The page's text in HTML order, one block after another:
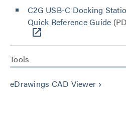
C2G USB-C Docking
Quick Reference Guide
Tools
eDrawings CAD Viewer keyboard_arrow_right